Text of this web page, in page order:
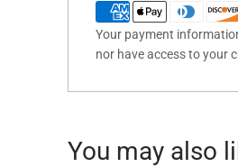
Your payment
nor have access to your
You may also